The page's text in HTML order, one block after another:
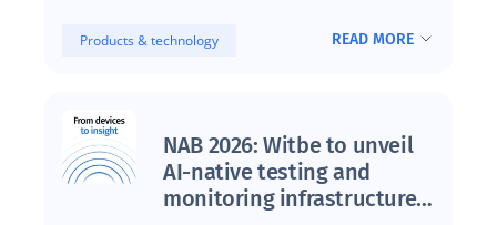
Products & technology READ MORE
NAB 2026: Witbe to unveil
AI-native testing and
monitoring infrastructure